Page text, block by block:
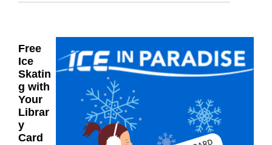
Free
Ice
Skatin
g with
Your
Librar
y
Card